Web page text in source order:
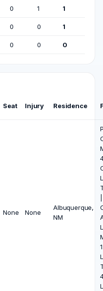
0 1 1
0 0 1
0 0 0
Seat Injury Residence
None None
Albuquerque,
NM